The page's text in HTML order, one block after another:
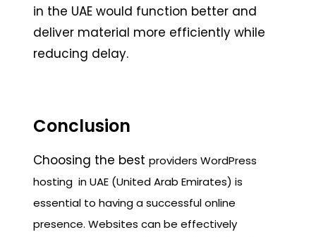
in the UAE would function better and
deliver material more efficiently while
reducing delay.
Conclusion
Choosing the best providers WordPress
hosting in UAE (United Arab Emirates) is
essential to having a successful online
presence. Websites can be effectively